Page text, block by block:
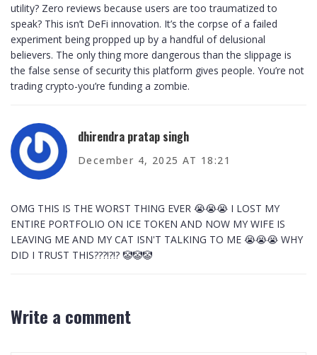
utility? Zero reviews because users are too traumatized to
speak? This isn’t DeFi innovation. It’s the corpse of a failed
experiment being propped up by a handful of delusional
believers. The only thing more dangerous than the slippage is
the false sense of security this platform gives people. You’re not
trading crypto-you’re funding a zombie.
dhirendra pratap singh
December 4, 2025 AT 18:21
OMG THIS IS THE WORST THING EVER 😭😭😭 I LOST MY
ENTIRE PORTFOLIO ON ICE TOKEN AND NOW MY WIFE IS
LEAVING ME AND MY CAT ISN'T TALKING TO ME 😭😭😭 WHY
DID I TRUST THIS???!?!? 🤡🤡🤡
Write a comment